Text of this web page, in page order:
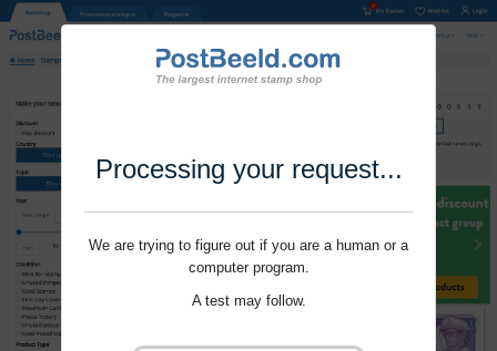
Processing your request...
We are trying to figure out if you are a human or a
computer program.
A test may follow.